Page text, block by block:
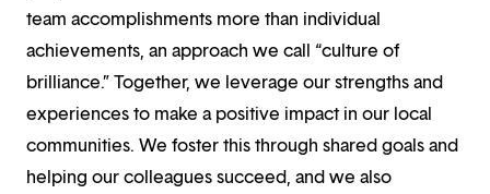
team accomplishments more than individual
achievements, an approach we call “culture of
brilliance.” Together, we leverage our strengths and
experiences to make a positive impact in our local
communities. We foster this through shared goals and
helping our colleagues succeed, and we also